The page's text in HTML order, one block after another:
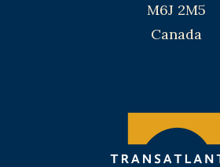
M6J 2M5
Canada